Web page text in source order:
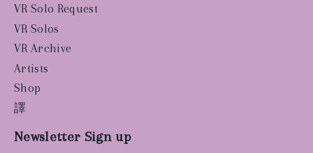
VR Solo Request
VR Solos
VR Archive
Artists
Shop
譯
Newsletter Sign up